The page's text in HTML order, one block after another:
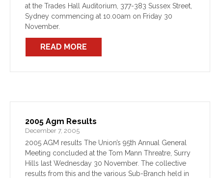
at the Trades Hall Auditorium, 377-383 Sussex Street,
Sydney commencing at 10.00am on Friday 30
November.
READ MORE
2005 Agm Results
December 7, 2005
2005 AGM results The Union’s 95th Annual General
Meeting concluded at the Tom Mann Threatre, Surry
Hills last Wednesday 30 November. The collective
results from this and the various Sub-Branch held in